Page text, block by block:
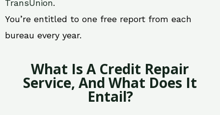
TransUnion.
You’re entitled to one free report from each
bureau every year.
What Is A Credit Repair
Service, And What Does It
Entail?